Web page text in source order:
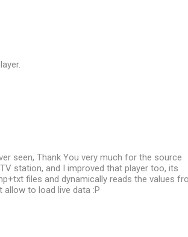
seen, Thank You very much for the source
station, and I improved that player too, its
files and dynamically reads the values
to load live data :P